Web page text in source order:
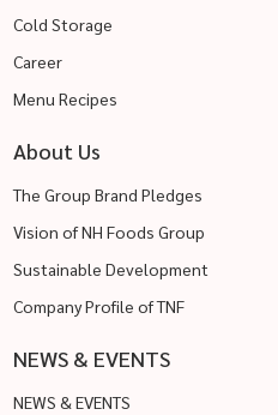
Cold Storage
Career
Menu Recipes
About Us
The Group Brand Pledges
Vision of NH Foods Group
Sustainable Development
Company Profile of TNF
NEWS & EVENTS
NEWS & EVENTS